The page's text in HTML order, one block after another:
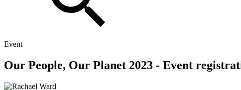
Event
Our People, Our Planet 2023 - Event